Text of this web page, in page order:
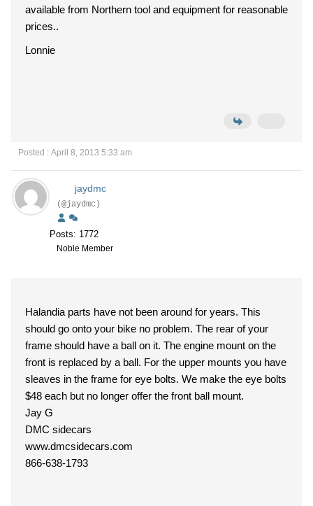
available from Northern tool and equipment for reasonable
prices..
Lonnie
Posted : April 8, 2013 5:33 am
jaydmc
(@jaydmc)
Posts: 1772
Noble Member
Halandia parts have not been around for years. This
should go onto your bike no problem. The rear of your
frame should have a ball on it. The engine mount on the
front is replaced by a ball. For the upper mounts you have
sleaves in the frame for eye bolts. We make the eye bolts
$48 each but no longer offer the front ball mount.
Jay G
DMC sidecars
www.dmcsidecars.com
866-638-1793